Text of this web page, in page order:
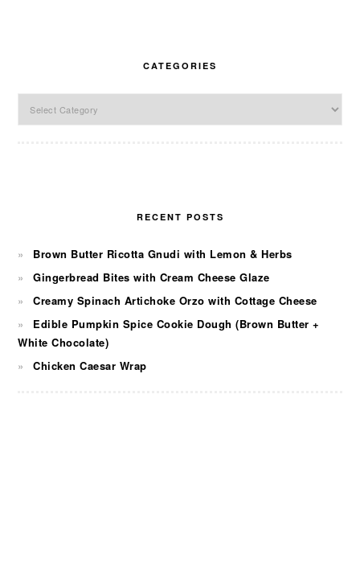
CATEGORIES
RECENT POSTS
Brown Butter Ricotta Gnudi with Lemon & Herbs
Gingerbread Bites with Cream Cheese Glaze
Creamy Spinach Artichoke Orzo with Cottage Cheese
Edible Pumpkin Spice Cookie Dough (Brown Butter +
White Chocolate)
Chicken Caesar Wrap